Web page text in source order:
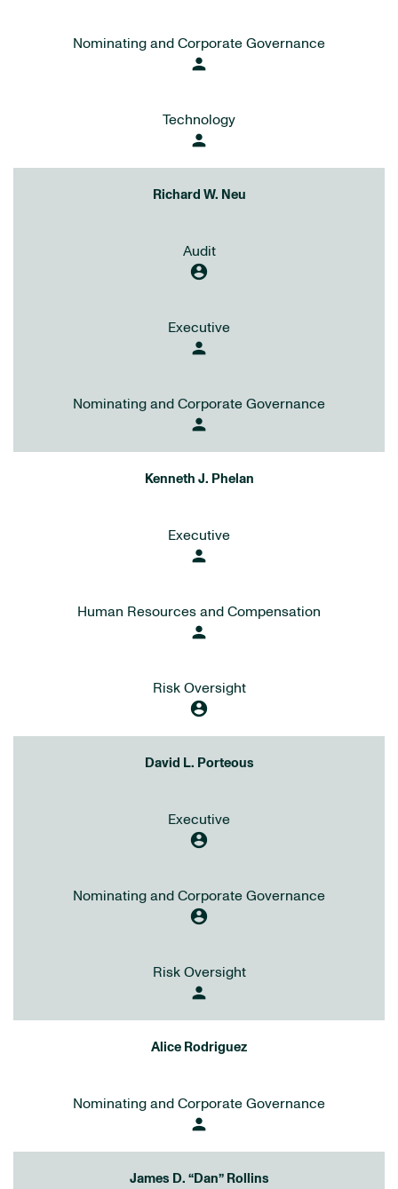
Nominating and Corporate Governance
person
Technology
person
Richard W. Neu
Audit
account_circle
Executive
person
Nominating and Corporate Governance
person
Kenneth J. Phelan
Executive
person
Human Resources and Compensation
person
Risk Oversight
account_circle
David L. Porteous
Executive
account_circle
Nominating and Corporate Governance
account_circle
Risk Oversight
person
Alice Rodriguez
Nominating and Corporate Governance
person
James D. “Dan” Rollins